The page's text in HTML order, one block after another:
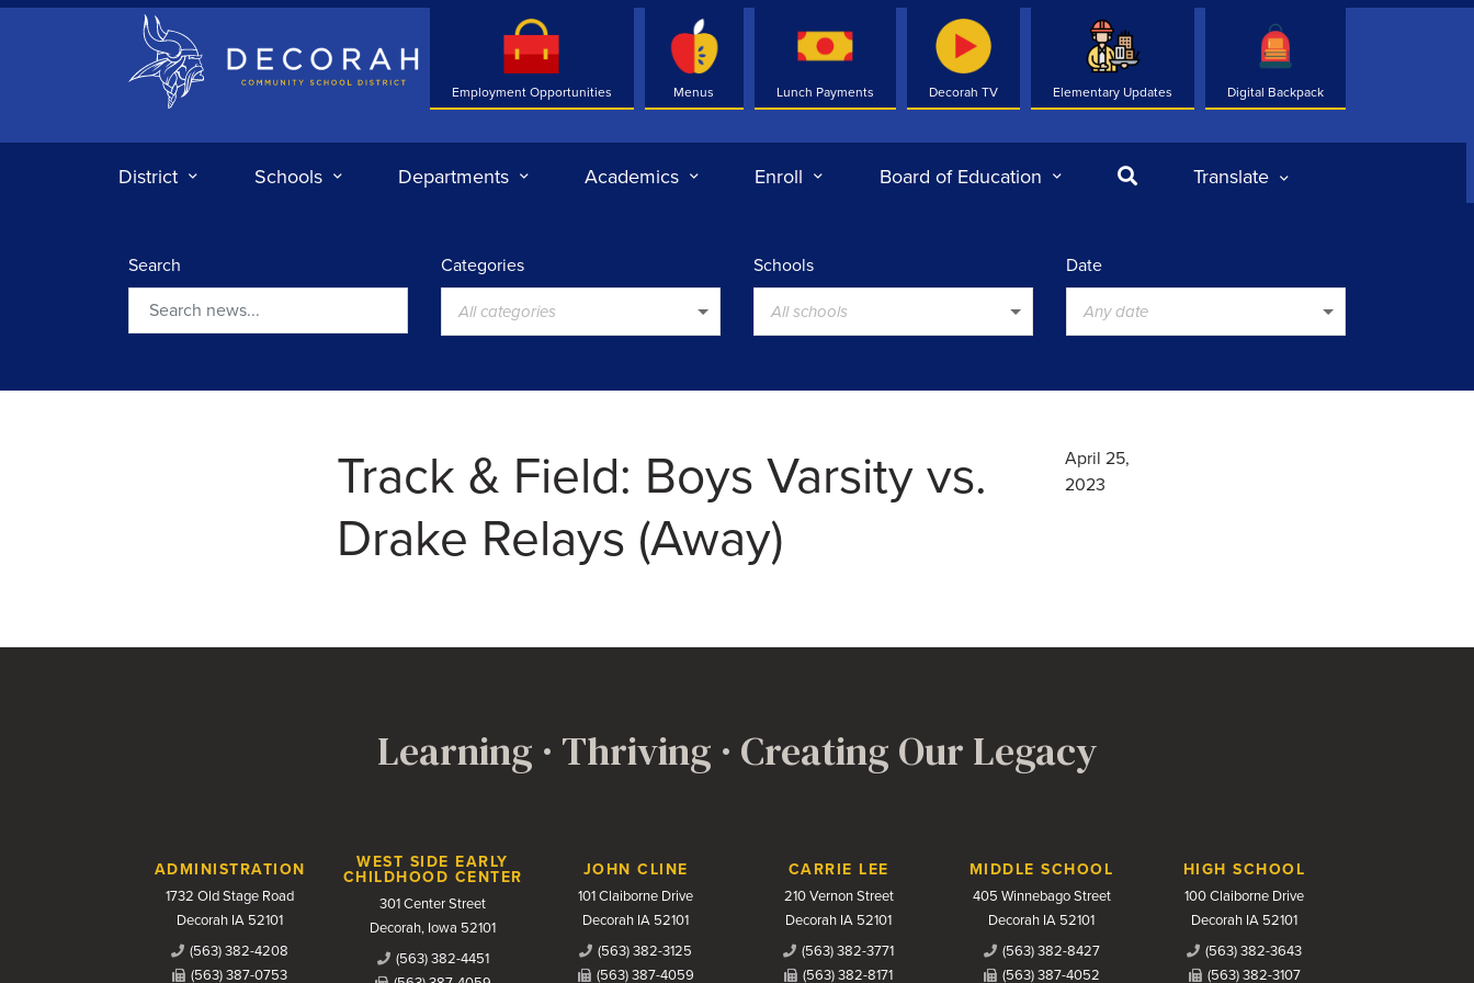
Decorah Community School District
Employment Opportunities Menus Lunch Payments Decorah TV Elementary Updates Digital Backpack
District Schools Departments Academics Enroll Board of Education SearchTranslate
Search Categories
All categories
Schools
All schools
Date
Any date
Track & Field: Boys Varsity vs.
Drake Relays (Away)
April 25,
2023
Learning · Thriving · Creating Our Legacy
Contact Us
ADMINISTRATION
1732 Old Stage Road
Decorah IA 52101
(563) 382-4208
(563) 387-0753
WEST SIDE EARLY
CHILDHOOD CENTER
301 Center Street
Decorah, Iowa 52101
(563) 382-4451
JOHN CLINE
101 Claiborne Drive
Decorah IA 52101
(563) 382-3125
(563) 387-4059
CARRIE LEE
210 Vernon Street
Decorah IA 52101
(563) 382-3771
(563) 382-8171
MIDDLE SCHOOL
405 Winnebago Street
Decorah IA 52101
(563) 382-8427
(563) 387-4052
HIGH SCHOOL
100 Claiborne Drive
Decorah IA 52101
(563) 382-3643
(563) 382-3107